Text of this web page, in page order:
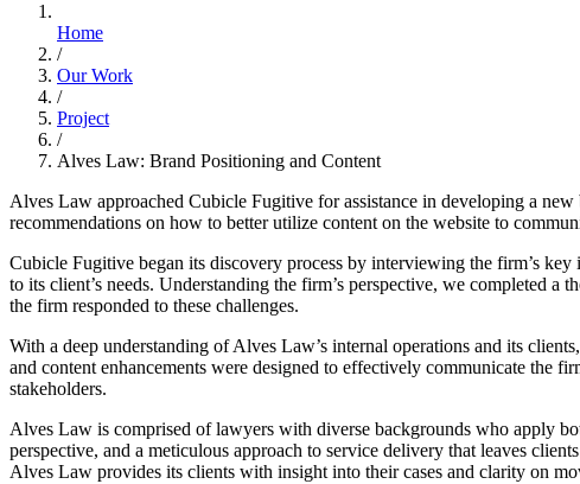
Home
/
Our Work
/
Project
/
Alves Law: Brand Positioning and Content
Alves Law approached Cubicle Fugitive for assistance in developing a
recommendations on how to better utilize content on the website to
Cubicle Fugitive began its discovery process by interviewing the firm’s
to its client’s needs. Understanding the firm’s perspective, we completed
the firm responded to these challenges.
With a deep understanding of Alves Law’s internal operations and its
and content enhancements were designed to effectively communicate the
stakeholders.
Alves Law is comprised of lawyers with diverse backgrounds who apply
perspective, and a meticulous approach to service delivery that leaves
Alves Law provides its clients with insight into their cases and clarity on